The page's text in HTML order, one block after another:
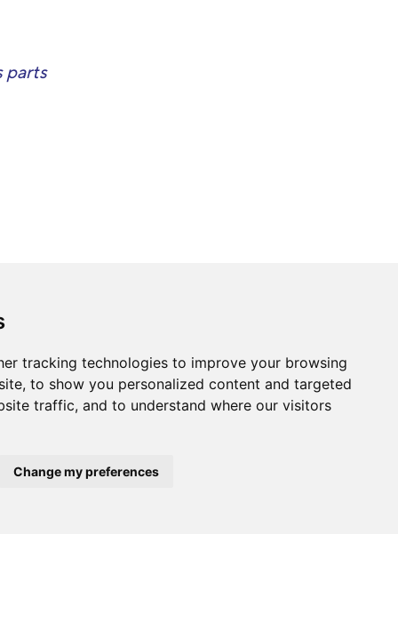
tracking technologies to improve your browsing
to show you personalized content and targeted
traffic, and to understand where our visitors
Change my preferences
parts
About